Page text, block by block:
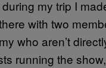
my trip I
with two
who aren’t
running the